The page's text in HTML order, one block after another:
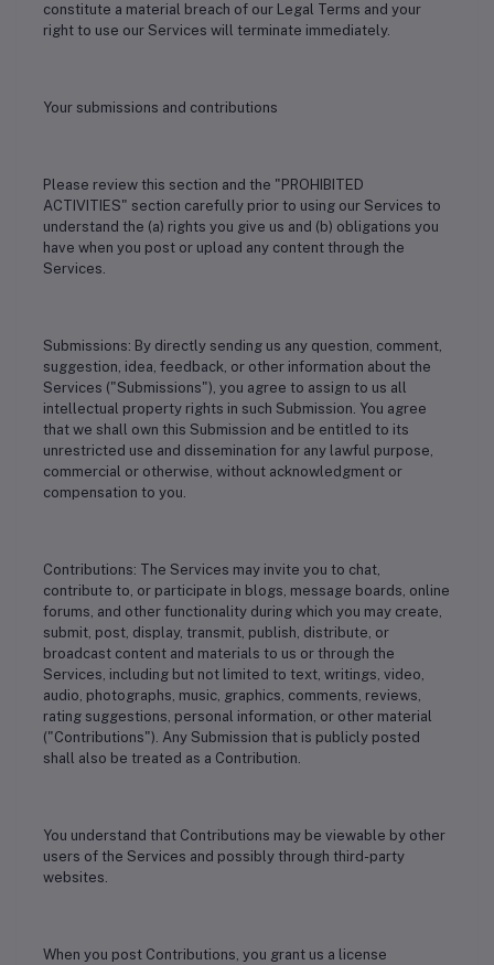
constitute a material breach of our Legal Terms and your
right to use our Services will terminate immediately.
Your submissions and contributions
Please review this section and the "PROHIBITED
ACTIVITIES" section carefully prior to using our Services to
understand the (a) rights you give us and (b) obligations you
have when you post or upload any content through the
Services.
Submissions: By directly sending us any question, comment,
suggestion, idea, feedback, or other information about the
Services ("Submissions"), you agree to assign to us all
intellectual property rights in such Submission. You agree
that we shall own this Submission and be entitled to its
unrestricted use and dissemination for any lawful purpose,
commercial or otherwise, without acknowledgment or
compensation to you.
Contributions: The Services may invite you to chat,
contribute to, or participate in blogs, message boards, online
forums, and other functionality during which you may create,
submit, post, display, transmit, publish, distribute, or
broadcast content and materials to us or through the
Services, including but not limited to text, writings, video,
audio, photographs, music, graphics, comments, reviews,
rating suggestions, personal information, or other material
("Contributions"). Any Submission that is publicly posted
shall also be treated as a Contribution.
You understand that Contributions may be viewable by other
users of the Services and possibly through third-party
websites.
When you post Contributions, you grant us a license